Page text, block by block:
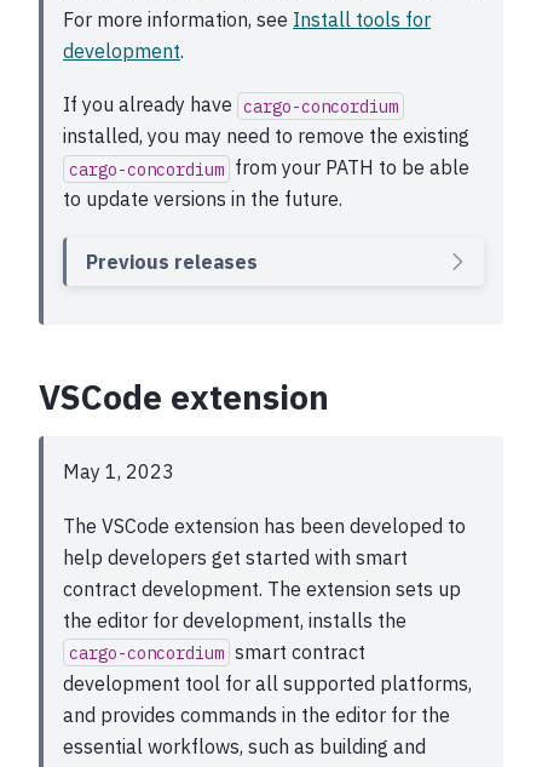
For more information, see Install tools for
development.
If you already have cargo-concordium
installed, you may need to remove the existing
cargo-concordium from your PATH to be able
to update versions in the future.
Previous releases
VSCode extension
May 1, 2023
The VSCode extension has been developed to
help developers get started with smart
contract development. The extension sets up
the editor for development, installs the
cargo-concordium smart contract
development tool for all supported platforms,
and provides commands in the editor for the
essential workflows, such as building and